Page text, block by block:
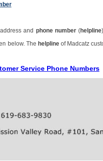
and phone number(helpline
below. The helplineof Madcatz
Service Phone Numbers